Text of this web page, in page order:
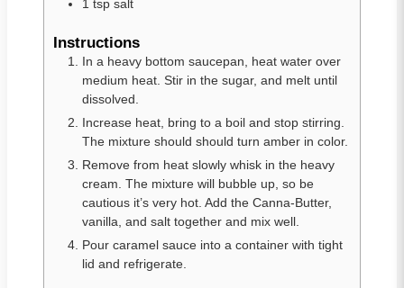
1 tsp salt
Instructions
In a heavy bottom saucepan, heat water over
medium heat. Stir in the sugar, and melt until
dissolved.
Increase heat, bring to a boil and stop stirring.
The mixture should should turn amber in color.
Remove from heat slowly whisk in the heavy
cream. The mixture will bubble up, so be
cautious it’s very hot. Add the Canna-Butter,
vanilla, and salt together and mix well.
Pour caramel sauce into a container with tight
lid and refrigerate.